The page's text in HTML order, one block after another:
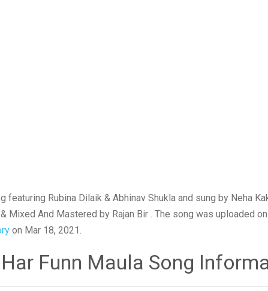
featuring Rubina Dilaik & Abhinav Shukla and sung by Neha
Mixed And Mastered by Rajan Bir . The song was uploaded
on Mar 18, 2021.
Har Funn Maula Song